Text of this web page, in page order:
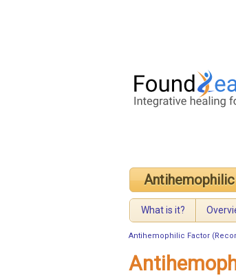
What is it?
Antihemophilic Factor